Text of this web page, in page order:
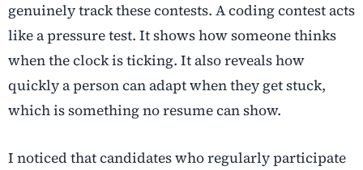
genuinely track these contests. A coding contest acts
like a pressure test. It shows how someone thinks
when the clock is ticking. It also reveals how
quickly a person can adapt when they get stuck,
which is something no resume can show.
I noticed that candidates who regularly participate